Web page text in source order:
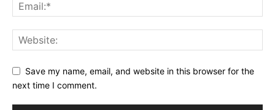
Save my name, email, and website in this browser for the
next time I comment.